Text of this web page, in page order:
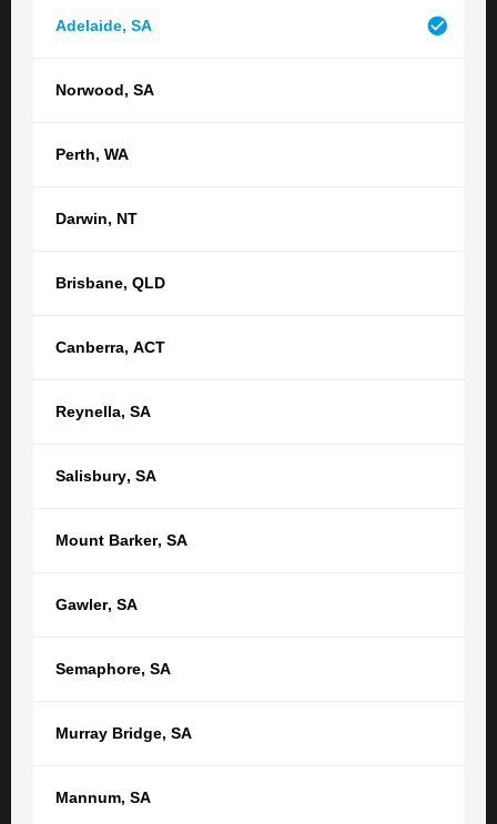
Adelaide, SA
Norwood, SA
Perth, WA
Darwin, NT
Brisbane, QLD
Canberra, ACT
Reynella, SA
Salisbury, SA
Mount Barker, SA
Gawler, SA
Semaphore, SA
Murray Bridge, SA
Mannum, SA
for a Smooth Financial Separation in
pressing concerns is often how finances, property and
Separation and Divorce
Get in touch with a Family Law lawyer
Your name
Your email
Phone
Location *